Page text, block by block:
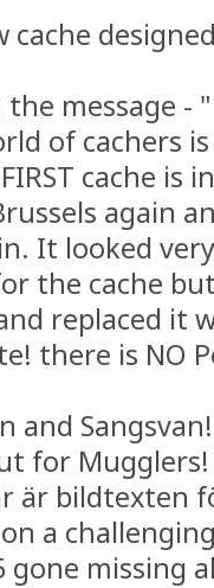
cache
message -
of cachers
cache is
again
It looked
the cache
replaced it
there is NO
and
for
är bildtexten
a
missing